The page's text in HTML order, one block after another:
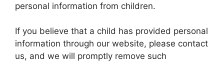
personal information from children.
If you believe that a child has provided personal
information through our website, please contact
us, and we will promptly remove such